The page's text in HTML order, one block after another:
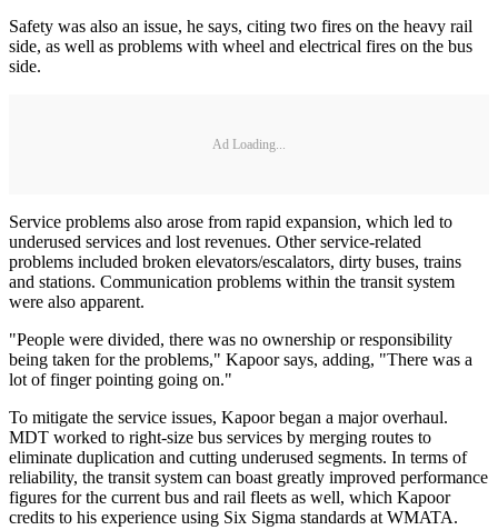
Safety was also an issue, he says, citing two fires on the heavy rail
side, as well as problems with wheel and electrical fires on the bus
side.
Ad Loading...
Service problems also arose from rapid expansion, which led to
underused services and lost revenues. Other service-related
problems included broken elevators/escalators, dirty buses, trains
and stations. Communication problems within the transit system
were also apparent.
"People were divided, there was no ownership or responsibility
being taken for the problems," Kapoor says, adding, "There was a
lot of finger pointing going on."
To mitigate the service issues, Kapoor began a major overhaul.
MDT worked to right-size bus services by merging routes to
eliminate duplication and cutting underused segments. In terms of
reliability, the transit system can boast greatly improved performance
figures for the current bus and rail fleets as well, which Kapoor
credits to his experience using Six Sigma standards at WMATA.